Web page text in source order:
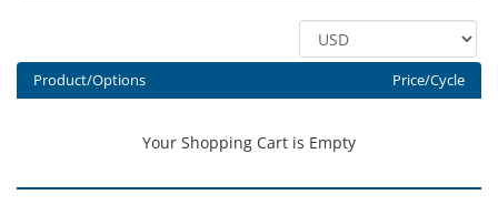
Product/Options Price/Cycle
Your Shopping Cart is Empty